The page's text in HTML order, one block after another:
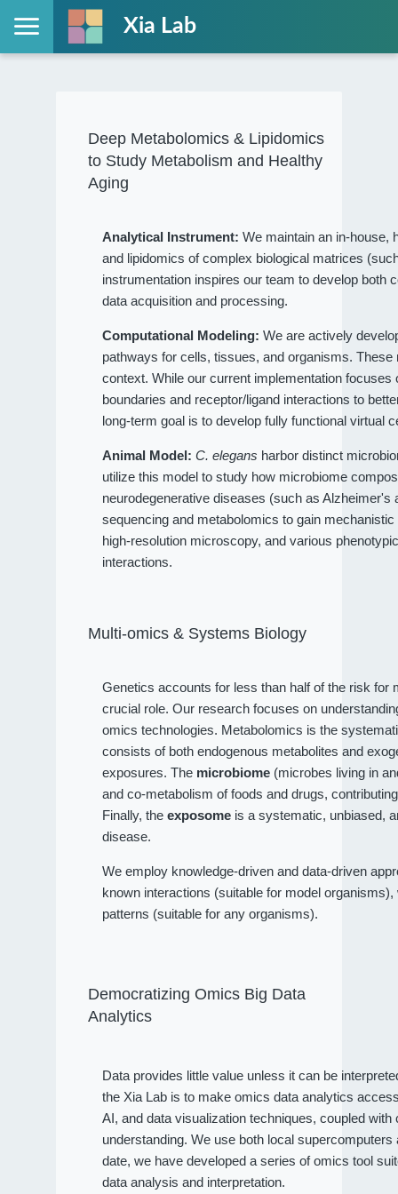
Xia Lab
Deep Metabolomics & Lipidomics
to Study Metabolism and Healthy
Aging
Analytical Instrument: We maintain an in-house,
and lipidomics of complex biological matrices
instrumentation inspires our team to develop both
data acquisition and processing.
Computational Modeling: We are actively
pathways for cells, tissues, and organisms.
context. While our current implementation
boundaries and receptor/ligand interactions to
long-term goal is to develop fully functional virtual
Animal Model: C. elegans harbor distinct
utilize this model to study how microbiome
neurodegenerative diseases (such as
sequencing and metabolomics to gain
high-resolution microscopy, and various
interactions.
Multi-omics & Systems Biology
Genetics accounts for less than half of the risk
crucial role. Our research focuses on
omics technologies. Metabolomics is the
consists of both endogenous metabolites and
exposures. The microbiome (microbes living in
and co-metabolism of foods and drugs,
Finally, theexposome is a systematic, unbiased,
disease.
We employ knowledge-driven and data-driven
known interactions (suitable for model
patterns (suitable for any organisms).
Democratizing Omics Big Data
Analytics
Data provides little value unless it can be
the Xia Lab is to make omics data analytics
AI, and data visualization techniques, coupled
understanding. We use both local
date, we have developed a series of omics tool
data analysis and interpretation.